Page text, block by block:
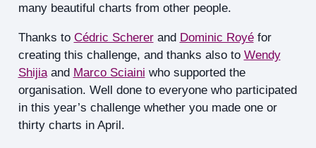
many beautiful charts from other people.
Thanks to Cédric Schererand Dominic Royéfor
creating this challenge, and thanks also to Wendy
Shijiaand Marco Sciaini who supported the
organisation. Well done to everyone who participated
in this year’s challenge whether you made one or
thirty charts in April.